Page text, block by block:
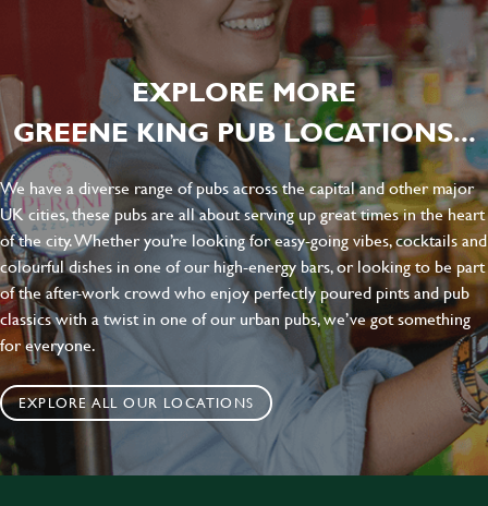
EXPLORE MORE
GREENE KING PUB LOCATIONS...
We have a diverse range of pubs across the capital and other major
UK cities, these pubs are all about serving up great times in the heart
of the city. Whether you’re looking for easy-going vibes, cocktails and
colourful dishes in one of our high-energy bars, or looking to be part
of the after-work crowd who enjoy perfectly poured pints and pub
classics with a twist in one of our urban pubs, we’ve got something
for everyone.
EXPLORE ALL OUR LOCATIONS